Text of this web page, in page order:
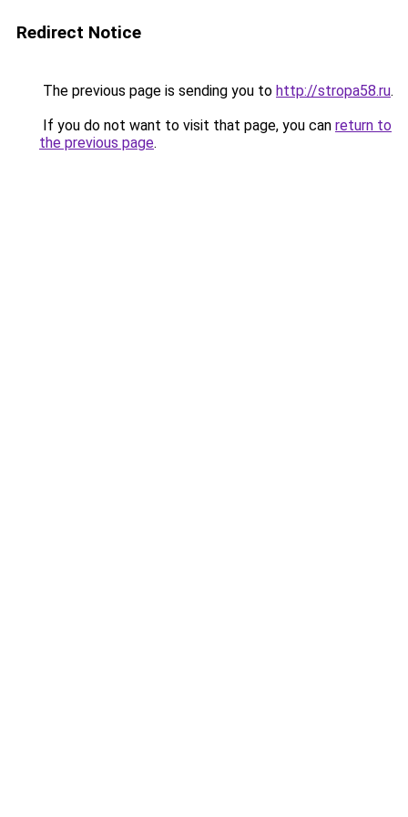
Redirect Notice
The previous page is sending you to http://stropa58.ru.
If you do not want to visit that page, you can return to
the previous page.